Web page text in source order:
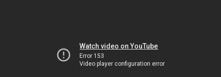
Watch video on YouTube
Error 153
Video player configuration error